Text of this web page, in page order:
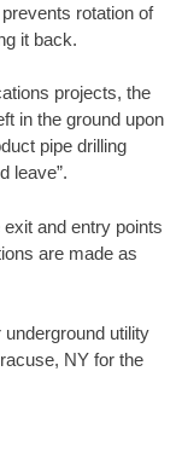
rotation of
it back.
projects, the
in the ground upon
pipe drilling
leave”.
and entry points
are made as
utility
NY for the